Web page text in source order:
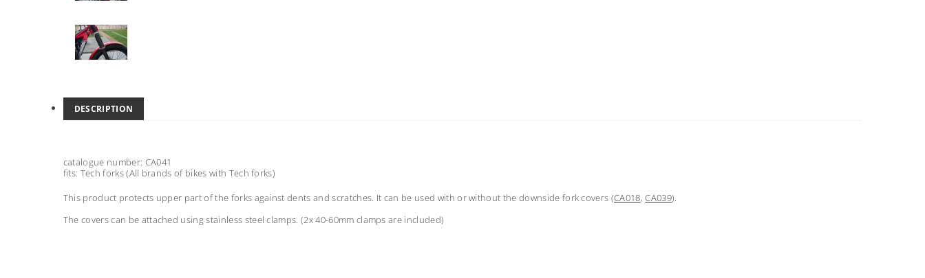
DESCRIPTION
catalogue number: CA041
fits: Tech forks (All brands of bikes with Tech forks)
This product protects upper part of the forks against dents and scratches. It can be used with or without the downside fork covers (CA018,CA039).
The covers can be attached using stainless steel clamps. (2x 40-60mm clamps are included)